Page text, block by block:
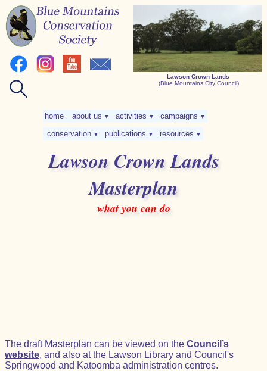
Lawson Crown Lands
(Blue Mountains City Council)
home about us ▼ activities ▼ campaigns ▼
conservation ▼ publications ▼ resources ▼
Lawson Crown Lands
Masterplan
what you can do
The draft Masterplan can be viewed on the Council’s
website, and also at the Lawson Library and Council's
Springwood and Katoomba administration centres.